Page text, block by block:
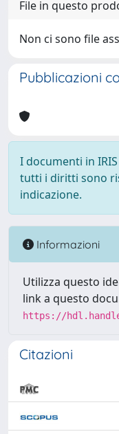
File in questo
Non ci sono file
Pubblicazioni
I documenti in
tutti i diritti sono
indicazione.
Informazioni
Utilizza questo
link a questo
https://
Citazioni